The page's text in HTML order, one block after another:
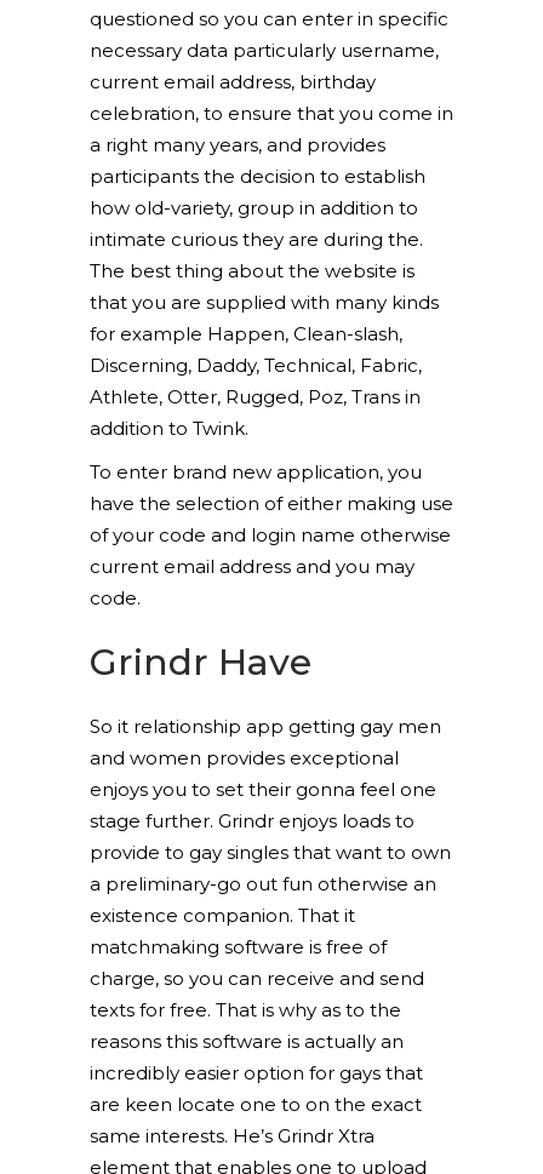
questioned so you can enter in specific
necessary data particularly username,
current email address, birthday
celebration, to ensure that you come in
a right many years, and provides
participants the decision to establish
how old-variety, group in addition to
intimate curious they are during the.
The best thing about the website is
that you are supplied with many kinds
for example Happen, Clean-slash,
Discerning, Daddy, Technical, Fabric,
Athlete, Otter, Rugged, Poz, Trans in
addition to Twink.
To enter brand new application, you
have the selection of either making use
of your code and login name otherwise
current email address and you may
code.
Grindr Have
So it relationship app getting gay men
and women provides exceptional
enjoys you to set their gonna feel one
stage further. Grindr enjoys loads to
provide to gay singles that want to own
a preliminary-go out fun otherwise an
existence companion. That it
matchmaking software is free of
charge, so you can receive and send
texts for free. That is why as to the
reasons this software is actually an
incredibly easier option for gays that
are keen locate one to on the exact
same interests. He’s Grindr Xtra
element that enables one to upload